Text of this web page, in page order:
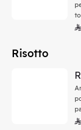
Risotto